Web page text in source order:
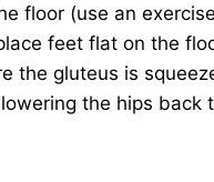
floor (use an
feet flat on the
the gluteus is
the hips back